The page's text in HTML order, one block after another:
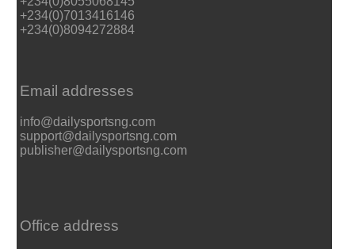
+234(0)7013416146
+234(0)8094272884
Email addresses
info@dailysportsng.com
support@dailysportsng.com
publisher@dailysportsng.com
Office address